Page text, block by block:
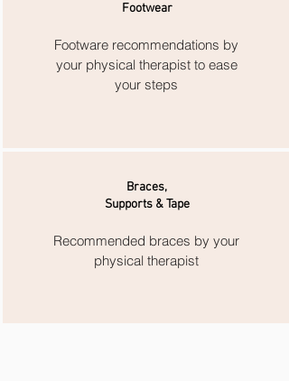
Footwear
Footware recommendations by
your physical therapist to ease
your steps
Braces,
Supports & Tape
Recommended braces by your
physical therapist